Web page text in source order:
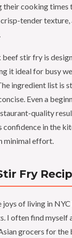
their cooking times
tender
beef stir fry is
it ideal for busy
ingredient list is
Even a
quality
confidence in the
minimal effort.
Fry
joys of living in
I often find myself
grocers for the